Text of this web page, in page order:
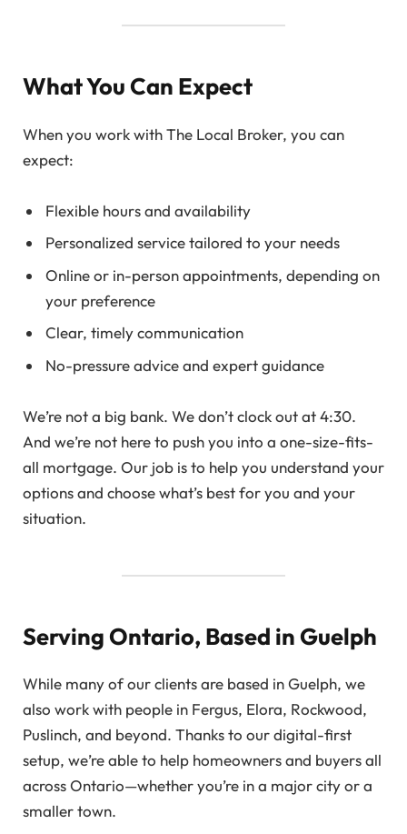
What You Can Expect
When you work with The Local Broker, you can
expect:
Flexible hours and availability
Personalized service tailored to your needs
Online or in-person appointments, depending on
your preference
Clear, timely communication
No-pressure advice and expert guidance
We’re not a big bank. We don’t clock out at 4:30.
And we’re not here to push you into a one-size-fits-
all mortgage. Our job is to help you understand your
options and choose what’s best for you and your
situation.
Serving Ontario, Based in Guelph
While many of our clients are based in Guelph, we
also work with people in Fergus, Elora, Rockwood,
Puslinch, and beyond. Thanks to our digital-first
setup, we’re able to help homeowners and buyers all
across Ontario—whether you’re in a major city or a
smaller town.